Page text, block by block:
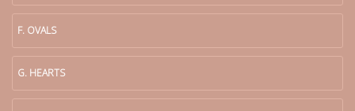
F. OVALS
G. HEARTS